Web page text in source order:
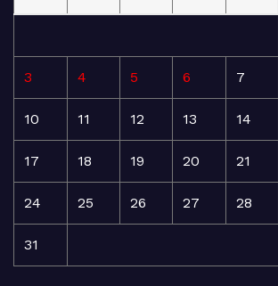
3 4 5 6 7
10 11 12 13 14
17 18 19 20 21
24 25 26 27 28
31